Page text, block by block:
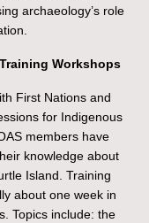
archaeology’s role
Workshops
First Nations and
for Indigenous
members have
knowledge about
Island. Training
about one week in
Topics include: the